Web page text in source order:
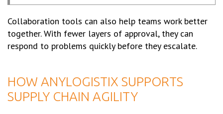
Collaboration tools can also help teams work better
together. With fewer layers of approval, they can
respond to problems quickly before they escalate.
HOW ANYLOGISTIX SUPPORTS
SUPPLY CHAIN AGILITY